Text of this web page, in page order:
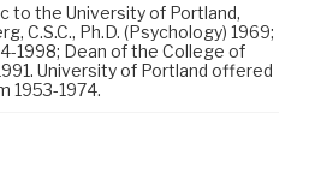
to the University of Portland,
C.S.C., Ph.D. (Psychology) 1969;
1998; Dean of the College of
University of Portland offered
1953-1974.